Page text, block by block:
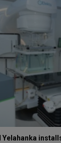
Yelahanka